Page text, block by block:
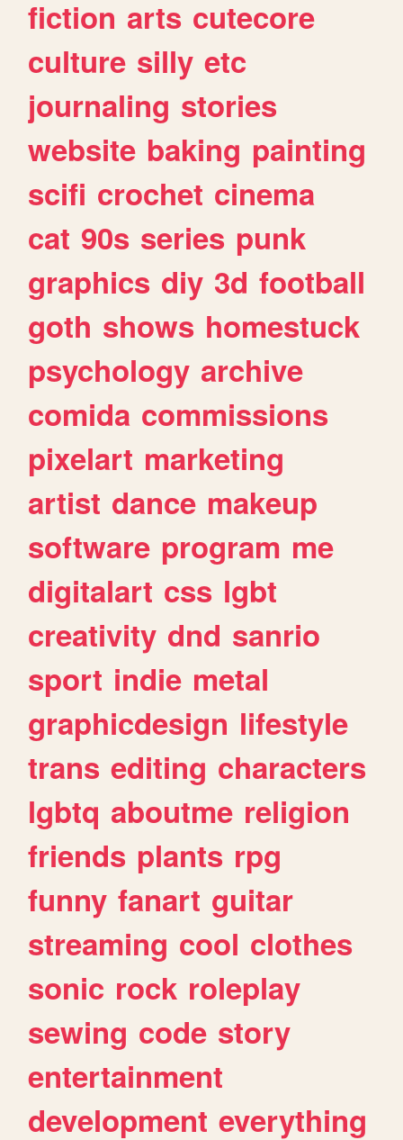
fiction arts cutecore
culture silly etc
journaling stories
website baking painting
scifi crochet cinema
cat 90s series punk
graphics diy 3d football
goth shows homestuck
psychology archive
comida commissions
pixelart marketing
artist dance makeup
software program me
digitalart css lgbt
creativity dnd sanrio
sport indie metal
graphicdesign lifestyle
trans editing characters
lgbtq aboutme religion
friends plants rpg
funny fanart guitar
streaming cool clothes
sonic rock roleplay
sewing code story
entertainment
development everything